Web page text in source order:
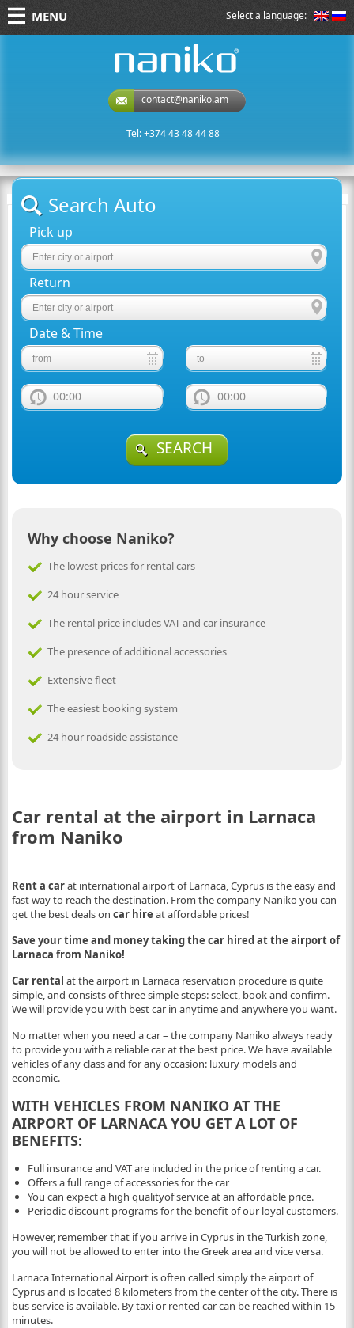
Select a language:
MENU
contact@naniko.am
Tel: +374 43 48 44 88
Search Auto
Pick up
Return
Date & Time
00:00 00:00
SEARCH
Why choose Naniko?
The lowest prices for rental cars
24 hour service
The rental price includes VAT and car insurance
The presence of additional accessories
Extensive fleet
The easiest booking system
24 hour roadside assistance
Car rental at the airport in Larnaca
from Naniko
Rent a carat international airport of Larnaca, Cyprus is the easy and
fast way to reach the destination. From the company Naniko you can
get the best deals on car hire at affordable prices!
Save your time and money taking the car hired at the airport of
Larnaca from Naniko!
Car rental at the airport in Larnaca reservation procedure is quite
simple, and consists of three simple steps: select, book and confirm.
We will provide you with best car in anytime and anywhere you want.
No matter when you need a car – the company Naniko always ready
to provide you with a reliable car at the best price. We have available
vehicles of any class and for any occasion: luxury models and
economic.
WITH VEHICLES FROM NANIKO AT THE
AIRPORT OF LARNACA YOU GET A LOT OF
BENEFITS:
Full insurance and VAT are included in the price of renting a car.
Offers a full range of accessories for the car
You can expect a high qualityof service at an affordable price.
Periodic discount programs for the benefit of our loyal customers.
However, remember that if you arrive in Cyprus in the Turkish zone,
you will not be allowed to enter into the Greek area and vice versa.
Larnaca International Airport is often called simply the airport of
Cyprus and is located 8 kilometers from the center of the city. There is
bus service is available. By taxi or rented car can be reached within 15
minutes.